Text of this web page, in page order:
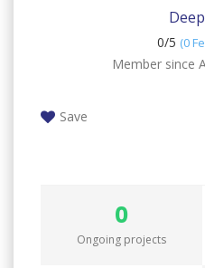
0/5 (0
Member since
Save
0
Ongoing projects